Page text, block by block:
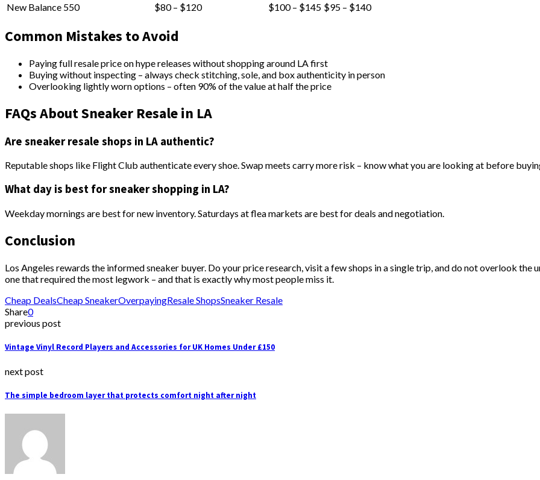
New Balance 550
$80 – $120 $100 – $145 $95 – $140
Common Mistakes to Avoid
Paying full resale price on hype releases without shopping around LA first
Buying without inspecting – always check stitching, sole, and box authenticity in person
Overlooking lightly worn options – often 90% of the value at half the price
FAQs About Sneaker Resale in LA
Are sneaker resale shops in LA authentic?
Reputable shops like Flight Club authenticate every shoe. Swap meets carry more risk – know what you are looking at before
What day is best for sneaker shopping in LA?
Weekday mornings are best for new inventory. Saturdays at flea markets are best for deals and negotiation.
Conclusion
Los Angeles rewards the informed sneaker buyer. Do your price research, visit a few shops in a single trip, and do not overlook
one that required the most legwork – and that is exactly why most people miss it.
Cheap DealsCheap SneakerOverpayingResale ShopsSneaker Resale
Share0
previous post
Vintage Vinyl Record Players and Accessories for UK Homes Under £150
next post
The simple bedroom layer that protects comfort night after night